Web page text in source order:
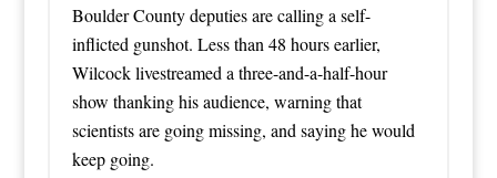
Boulder County deputies are calling a self-
inflicted gunshot. Less than 48 hours earlier,
Wilcock livestreamed a three-and-a-half-hour
show thanking his audience, warning that
scientists are going missing, and saying he would
keep going.